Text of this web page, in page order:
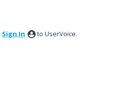
Sign In to UserVoice.